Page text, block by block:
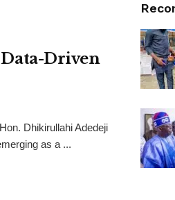
Driven
Dhikirullahi Adedeji
as a ...